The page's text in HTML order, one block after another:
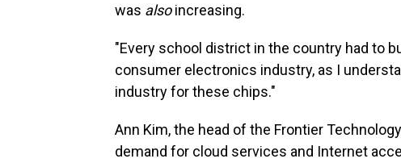
was alsoincreasing.
"Every school district in the country had to
consumer electronics industry, as I
industry for these chips."
Ann Kim, the head of the Frontier
demand for cloud services and Internet